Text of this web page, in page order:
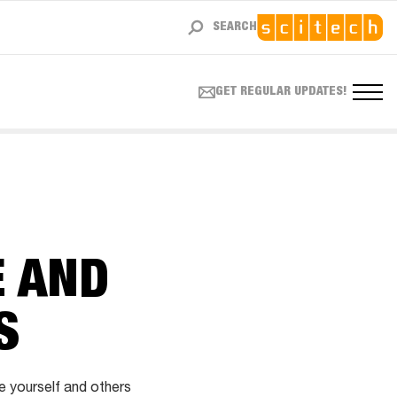
SEARCH
GET REGULAR UPDATES!
AND
yourself and others